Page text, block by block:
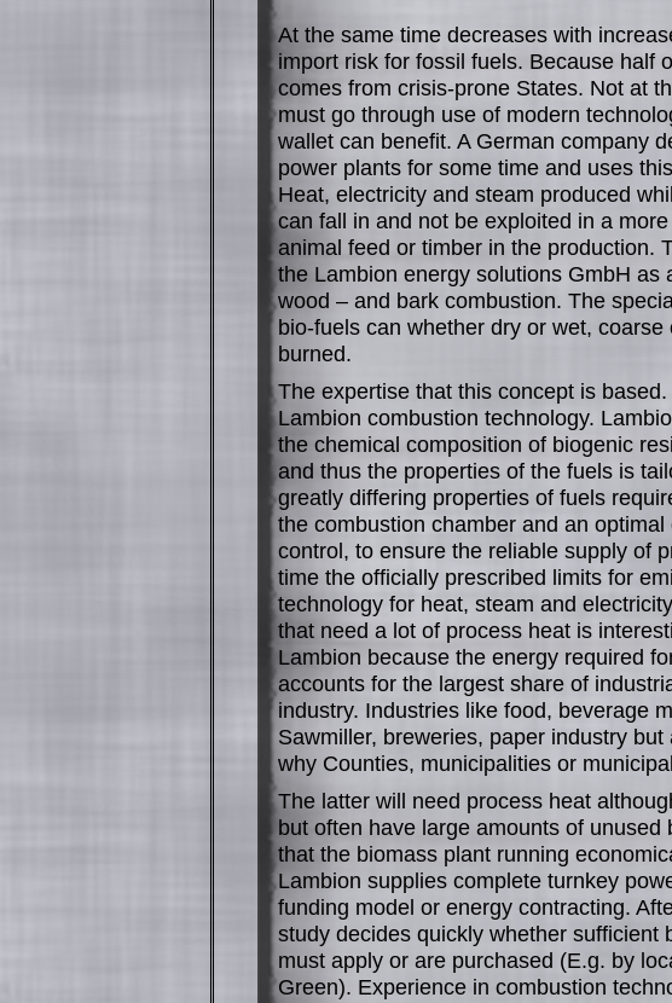
At the same time decreases with
import risk for fossil fuels. Because half
comes from crisis-prone States. Not at
must go through use of modern
wallet can benefit. A German company
power plants for some time and uses
Heat, electricity and steam produced
can fall in and not be exploited in a
animal feed or timber in the production.
the Lambion energy solutions GmbH as
wood – and bark combustion. The
bio-fuels can whether dry or wet,
burned.
The expertise that this concept is
Lambion combustion technology.
the chemical composition of biogenic
and thus the properties of the fuels is
greatly differing properties of fuels
the combustion chamber and an
control, to ensure the reliable supply of
time the officially prescribed limits for
technology for heat, steam and
that need a lot of process heat is
Lambion because the energy required
accounts for the largest share of
industry. Industries like food, beverage
Sawmiller, breweries, paper industry
why Counties, municipalities or
The latter will need process heat
but often have large amounts of unused
that the biomass plant running
Lambion supplies complete turnkey
funding model or energy contracting.
study decides quickly whether sufficient
must apply or are purchased (E.g. by
Green). Experience in combustion